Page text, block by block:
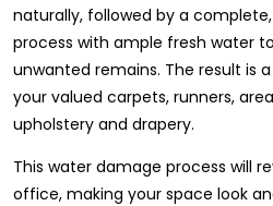
naturally, followed by a
process with ample fresh water
unwanted remains. The result is
your valued carpets, runners,
upholstery and drapery.
This water damage process will
office, making your space look